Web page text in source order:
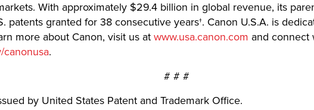
With approximately $29.4 billion in global revenue, its
patents granted for 38 consecutive years†. Canon U.S.A. is
more about Canon, visit us at www.usa.canon.com and connect
canonusa.
# # #
by United States Patent and Trademark Office.